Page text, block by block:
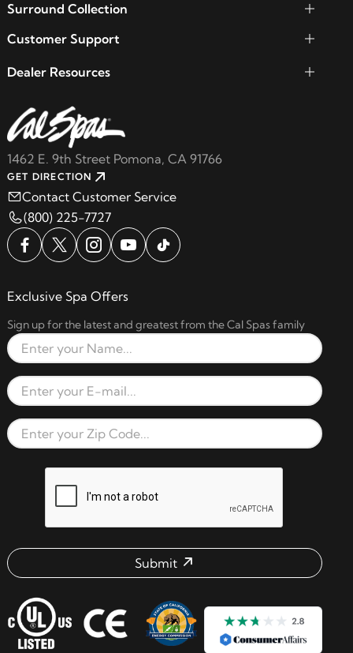
1462 E. 9th Street Pomona, CA 91766
GET DIRECTION
Contact Customer Service
(800) 225-7727
Surround Collection
Customer Support
Dealer Resources
Exclusive Spa Offers
Sign up for the latest and greatest from the Cal Spas family
Full Name
Email Address
Zip Code
Submit